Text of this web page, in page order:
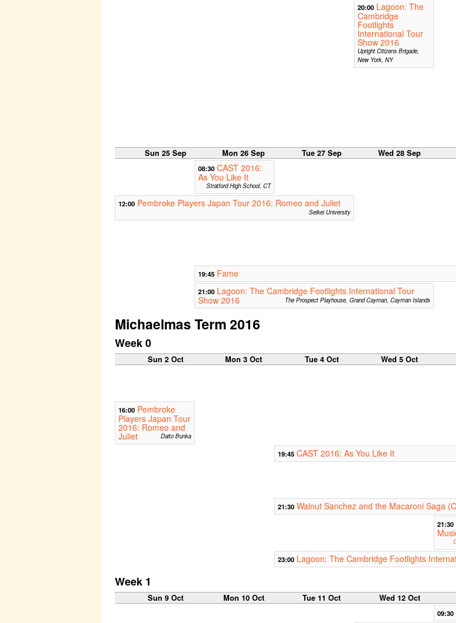
20:00 Lagoon: The
Cambridge
Footlights
International Tour
Show 2016
Upright Citizens Brigade,
New York, NY
Sun 25 Sep Mon 26 Sep Tue 27 Sep Wed 28 Sep
08:30 CAST 2016:
As You Like It
Stratford High School, CT
12:00 Pembroke Players Japan Tour 2016: Romeo and Juliet
Seikei University
19:45 Fame
21:00 Lagoon: The Cambridge Footlights International Tour
Show 2016
The Prospect Playhouse, Grand Cayman, Cayman Islands
Michaelmas Term 2016
Week 0
Sun 2 Oct Mon 3 Oct Tue 4 Oct Wed 5 Oct
16:00 Pembroke
Players Japan Tour
2016: Romeo and
Juliet Daito Bunka
19:45 CAST 2016: As You Like It
21:30 Walnut Sanchez and the Macaroni Saga
21:30
23:00 Lagoon: The Cambridge Footlights
Week 1
Sun 9 Oct Mon 10 Oct Tue 11 Oct Wed 12 Oct
09:30